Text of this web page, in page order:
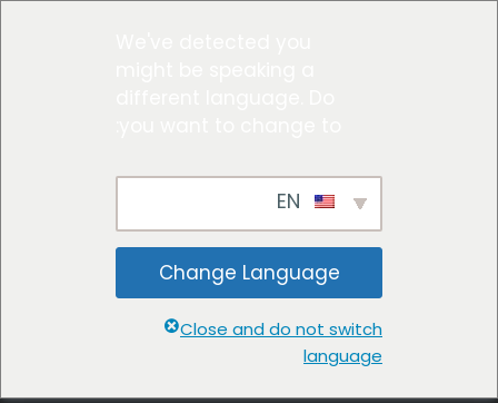
Change Language
Close and do not switch
language